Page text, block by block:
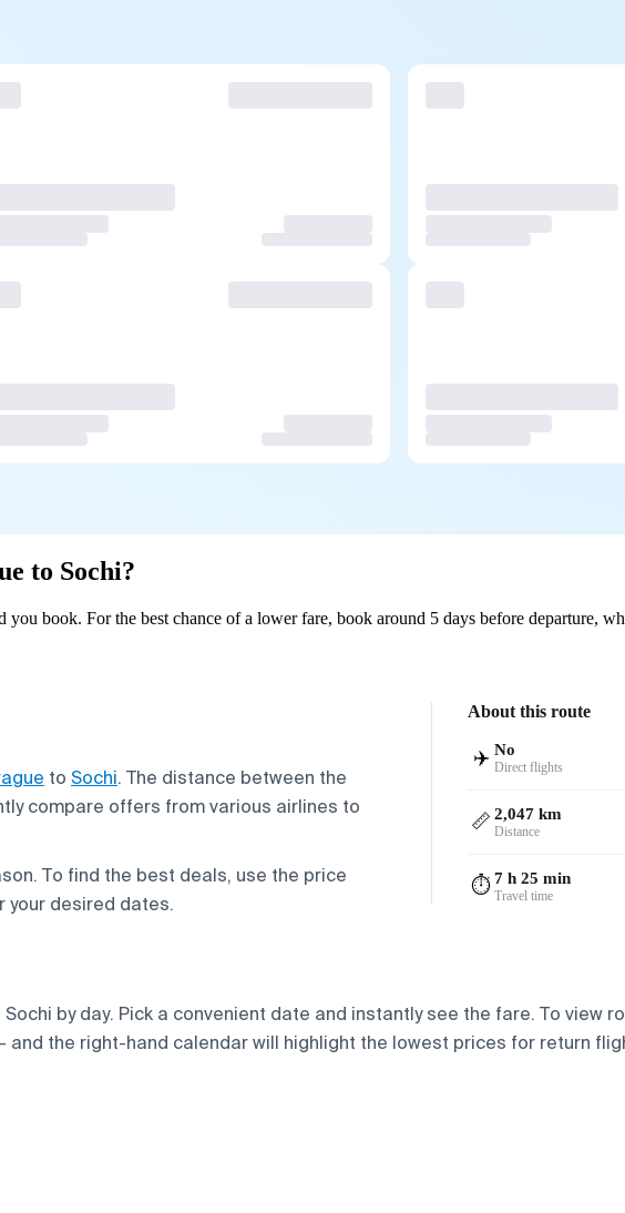
to Sochi?
book. For the best chance of a lower fare, book around 5 days before departure,
to Sochi. The distance between the
compare offers from various airlines to
To find the best deals, use the price
your desired dates.
About this route
✈️ No
Direct flights
📏 2,047 km
Distance
⏱️ 7 h 25 min
Travel time
by day. Pick a convenient date and instantly see the fare. To view
the right-hand calendar will highlight the lowest prices for return